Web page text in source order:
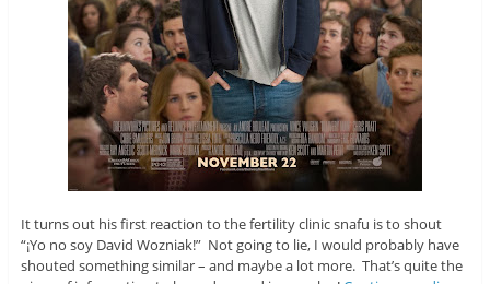
It turns out his first reaction to the fertility clinic snafu is to shout
“¡Yo no soy David Wozniak!” Not going to lie, I would probably have
shouted something similar – and maybe a lot more. That’s quite the